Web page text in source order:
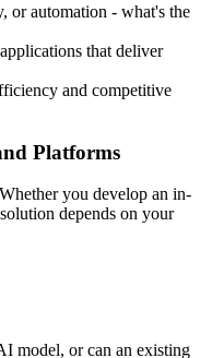
or automation - what's the
that deliver
and competitive
Platforms
you develop an in-
depends on your
model, or can an existing